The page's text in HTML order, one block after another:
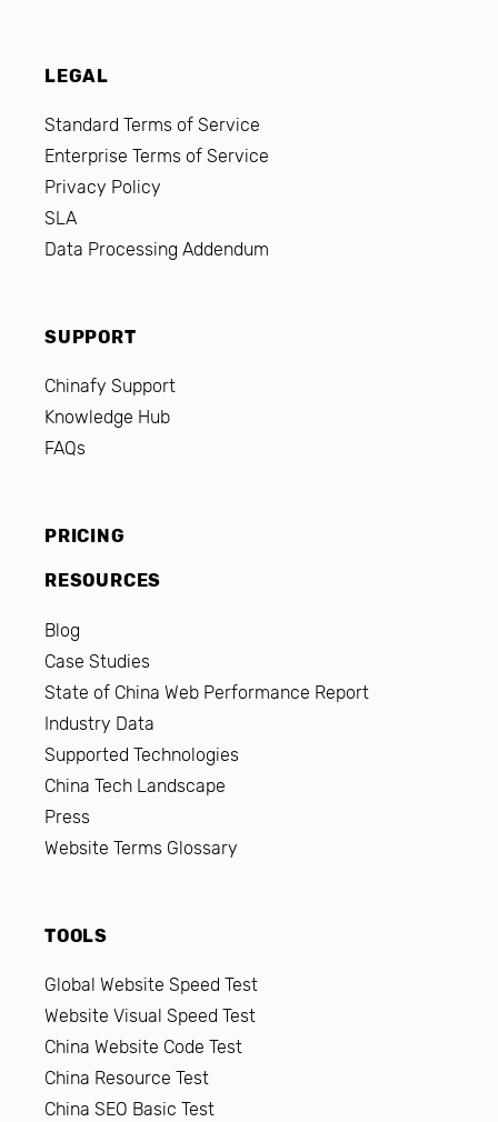
LEGAL
Standard Terms of Service
Enterprise Terms of Service
Privacy Policy
SLA
Data Processing Addendum
SUPPORT
Chinafy Support
Knowledge Hub
FAQs
PRICING
RESOURCES
Blog
Case Studies
State of China Web Performance Report
Industry Data
Supported Technologies
China Tech Landscape
Press
Website Terms Glossary
TOOLS
Global Website Speed Test
Website Visual Speed Test
China Website Code Test
China Resource Test
China SEO Basic Test